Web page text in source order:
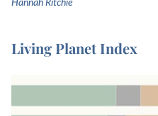
insects, corals, fungi,
size acrossallof the
populations. This
Hannah Ritchie
Living Planet Index